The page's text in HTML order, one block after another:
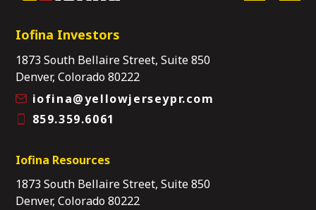
Iofina Investors
1873 South Bellaire Street, Suite 850
Denver, Colorado 80222
iofina@yellowjerseypr.com
859.359.6061
Iofina Resources
1873 South Bellaire Street, Suite 850
Denver, Colorado 80222